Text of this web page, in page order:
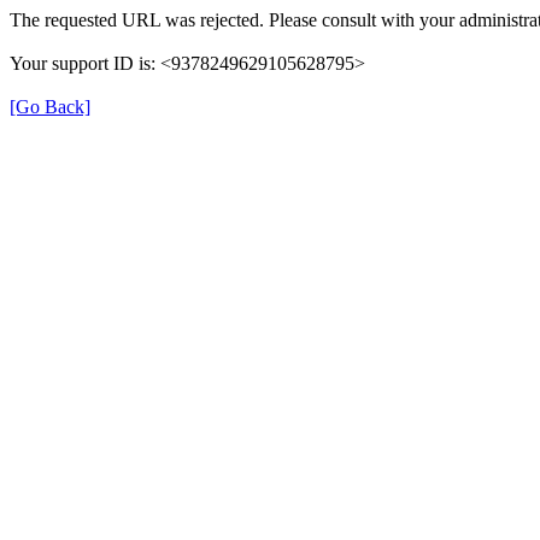
The requested URL was rejected. Please consult with your
Your support ID is: <9378249629105628795>
[Go Back]